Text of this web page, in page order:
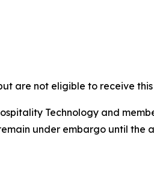
are not eligible to receive
Technology and
under embargo until the